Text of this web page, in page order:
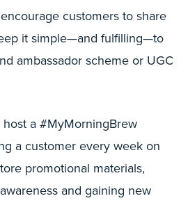
customers to share
it simple—and fulfilling—to
ambassador scheme or UGC
a #MyMorningBrew
a customer every week on
promotional materials,
and gaining new